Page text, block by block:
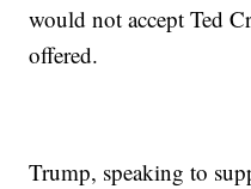
would not accept Ted
offered.
Trump, speaking to